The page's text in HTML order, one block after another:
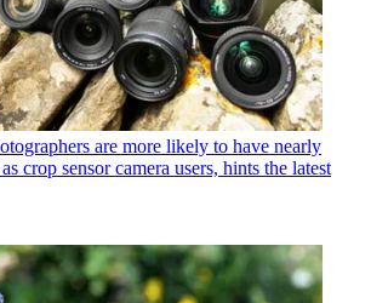
are more likely to have nearly
crop sensor camera users, hints the latest